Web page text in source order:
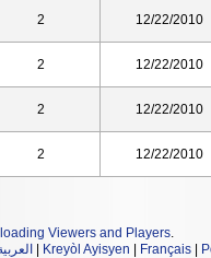
2 12/22/2010
2 12/22/2010
2 12/22/2010
2 12/22/2010
Viewers and Players.
Kreyòl Ayisyen Français